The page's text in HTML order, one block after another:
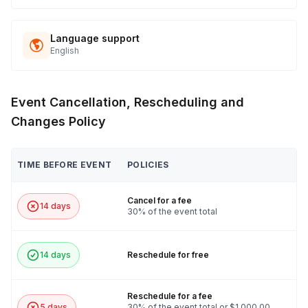
Language support
English
Event Cancellation, Rescheduling and
Changes Policy
TIME BEFORE EVENT POLICIES
14 days
Cancel for a fee
30% of the event total
14 days Reschedule for free
Reschedule for a fee